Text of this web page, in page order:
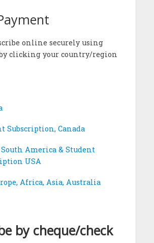
online securely using
clicking your country/region
Subscription, Canada
South America & Student
USA
Africa, Asia, Australia
by cheque/check